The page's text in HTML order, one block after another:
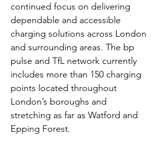
continued focus on delivering
dependable and accessible
charging solutions across London
and surrounding areas. The bp
pulse and TfL network currently
includes more than 150 charging
points located throughout
London’s boroughs and
stretching as far as Watford and
Epping Forest.